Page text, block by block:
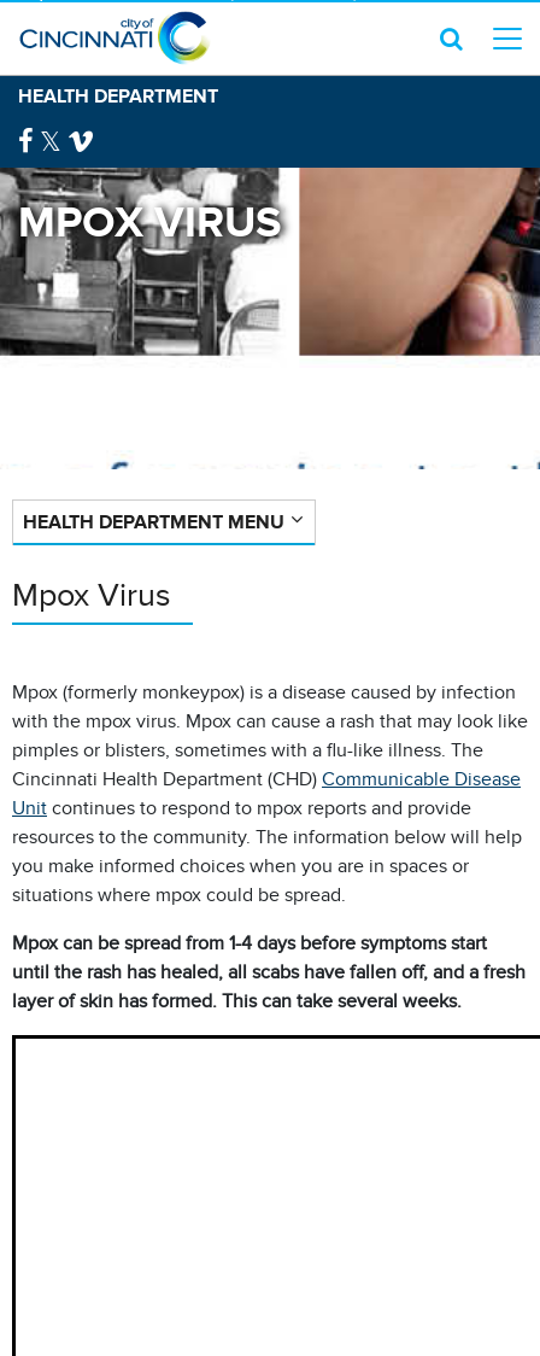
HEALTH DEPARTMENT
MPOX VIRUS
HEALTH DEPARTMENT MENU
Mpox Virus
Mpox (formerly monkeypox) is a disease caused by infection
with the mpox virus. Mpox can cause a rash that may look like
pimples or blisters, sometimes with a flu-like illness. The
Cincinnati Health Department (CHD) Communicable Disease
Unit continues to respond to mpox reports and provide
resources to the community. The information below will help
you make informed choices when you are in spaces or
situations where mpox could be spread.
Mpox can be spread from 1-4 days before symptoms start
until the rash has healed, all scabs have fallen off, and a fresh
layer of skin has formed. This can take several weeks.